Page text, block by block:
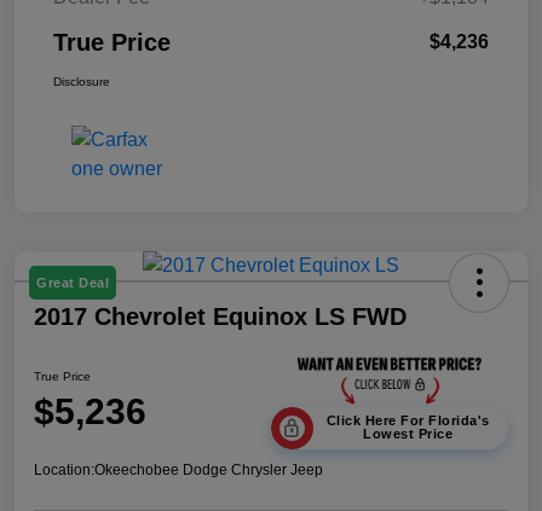
True Price $4,236
Disclosure
Great Deal
2017 Chevrolet Equinox LS FWD
True Price
$5,236
Click Here For Florida's
Lowest Price
Location:Okeechobee Dodge Chrysler Jeep